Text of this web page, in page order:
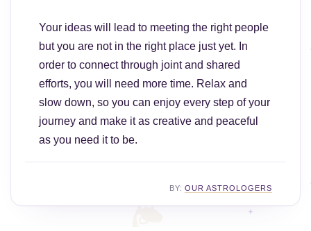
Your ideas will lead to meeting the right people
but you are not in the right place just yet. In
order to connect through joint and shared
efforts, you will need more time. Relax and
slow down, so you can enjoy every step of your
journey and make it as creative and peaceful
as you need it to be.
BY: OUR ASTROLOGERS